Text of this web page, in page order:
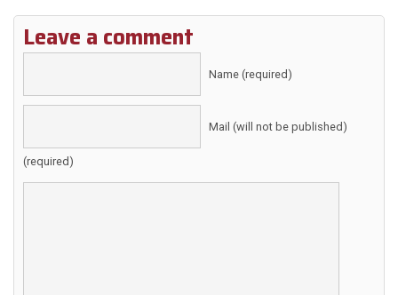
Leave a comment
Name (required)
Mail (will not be published)
(required)